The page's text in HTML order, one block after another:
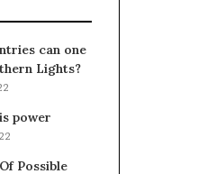
can one
Lights?
power
Possible